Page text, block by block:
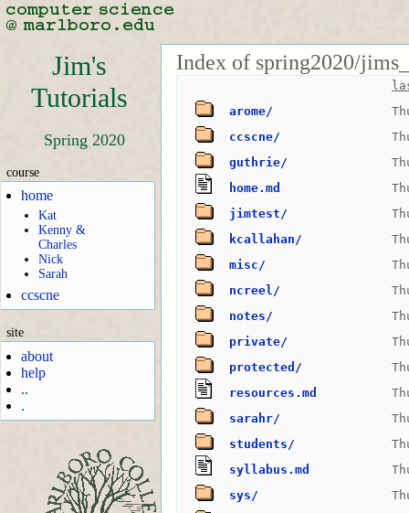
Jim's
Tutorials
Spring 2020
course
home
Kat
Kenny &
Charles
Nick
Sarah
ccscne
site
about
help
..
.
Index of spring2020/
arome/
ccscne/
guthrie/
home.md
jimtest/
kcallahan/
misc/
ncreel/
notes/
private/
protected/
resources.md
sarahr/
students/
syllabus.md
sys/